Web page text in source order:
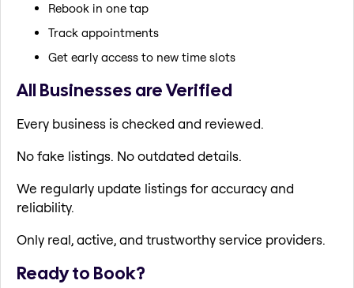
Rebook in one tap
Track appointments
Get early access to new time slots
All Businesses are Verified
Every business is checked and reviewed.
No fake listings. No outdated details.
We regularly update listings for accuracy and
reliability.
Only real, active, and trustworthy service providers.
Ready to Book?